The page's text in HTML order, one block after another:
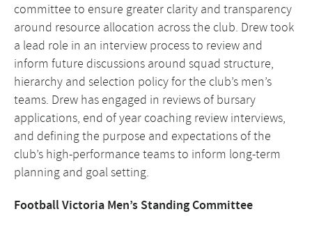
committee to ensure greater clarity and transparency
around resource allocation across the club. Drew took
a lead role in an interview process to review and
inform future discussions around squad structure,
hierarchy and selection policy for the club’s men’s
teams. Drew has engaged in reviews of bursary
applications, end of year coaching review interviews,
and defining the purpose and expectations of the
club’s high-performance teams to inform long-term
planning and goal setting.
Football Victoria Men’s Standing Committee